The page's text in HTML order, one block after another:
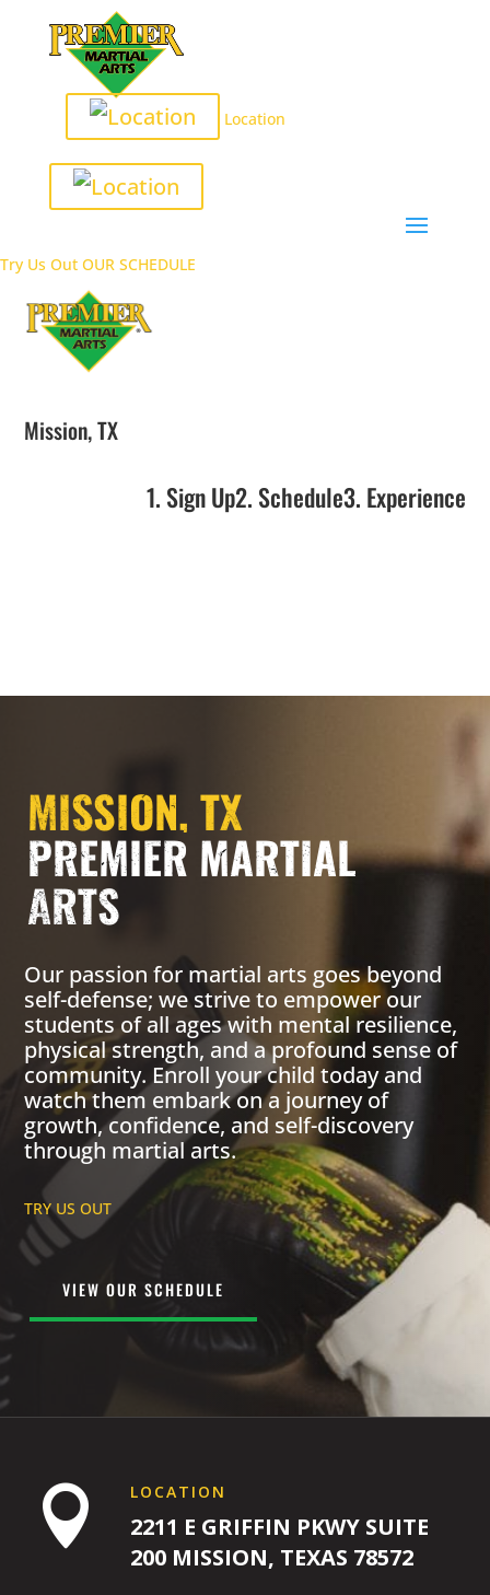
Location
Try Us Out OUR SCHEDULE
Mission, TX
1. Sign Up2. Schedule3. Experience
MISSION, TX
PREMIER MARTIAL
ARTS
Our passion for martial arts goes beyond
self-defense; we strive to empower our
students of all ages with mental resilience,
physical strength, and a profound sense of
community. Enroll your child today and
watch them embark on a journey of
growth, confidence, and self-discovery
through martial arts.
TRY US OUT
VIEW OUR SCHEDULE
 LOCATION
2211 E GRIFFIN PKWY SUITE
200 MISSION, TEXAS 78572